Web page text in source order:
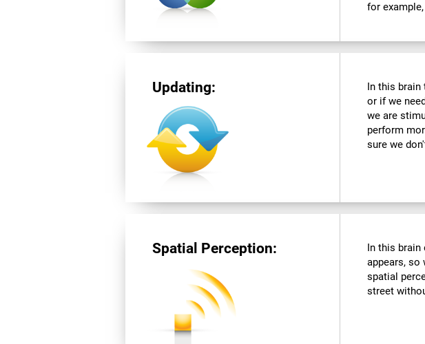
for
Updating:
In this brain
or if we
we are
perform
sure we
Spatial Perception:
In this brain
appears, so
spatial
street